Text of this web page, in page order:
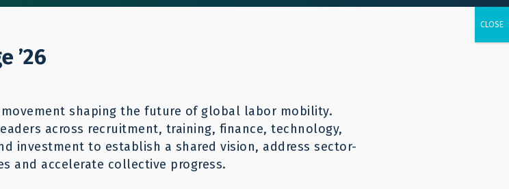
CONTACT
’26
shaping the future of global labor mobility.
across recruitment, training, finance, technology,
investment to establish a shared vision, address sector-
and accelerate collective progress.